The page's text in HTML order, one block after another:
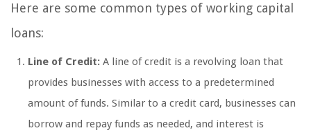
Here are some common types of working capital
loans:
Line of Credit: A line of credit is a revolving loan that
provides businesses with access to a predetermined
amount of funds. Similar to a credit card, businesses can
borrow and repay funds as needed, and interest is